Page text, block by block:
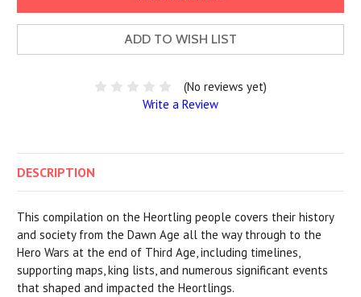
ADD TO WISH LIST
(No reviews yet)
Write a Review
DESCRIPTION
This compilation on the Heortling people covers their history
and society from the Dawn Age all the way through to the
Hero Wars at the end of Third Age, including timelines,
supporting maps, king lists, and numerous significant events
that shaped and impacted the Heortlings.